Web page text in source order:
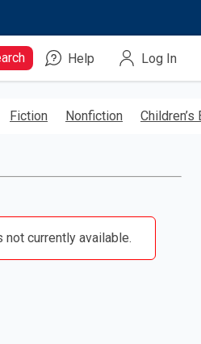
Help Log In
Fiction Nonfiction Children’s
not currently available.